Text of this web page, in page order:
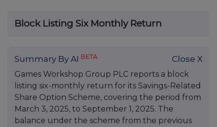
Block Listing Six Monthly Return
Summary By AI BETA Close X
Games Workshop Group PLC reports a block
listing six-monthly return for its Savings-Related
Share Option Scheme, covering the period from
March 3, 2025, to September 1, 2025. The
balance under the scheme from the previous